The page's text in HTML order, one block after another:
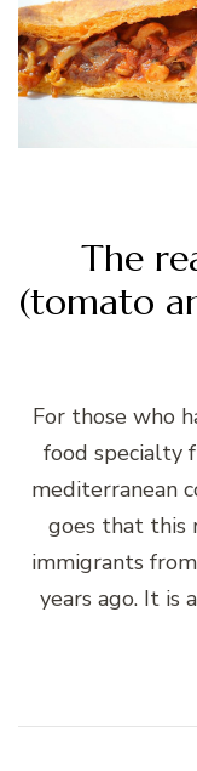
The
(tomato
For those who
food specialty
mediterranean
goes that this
immigrants
years ago. It is